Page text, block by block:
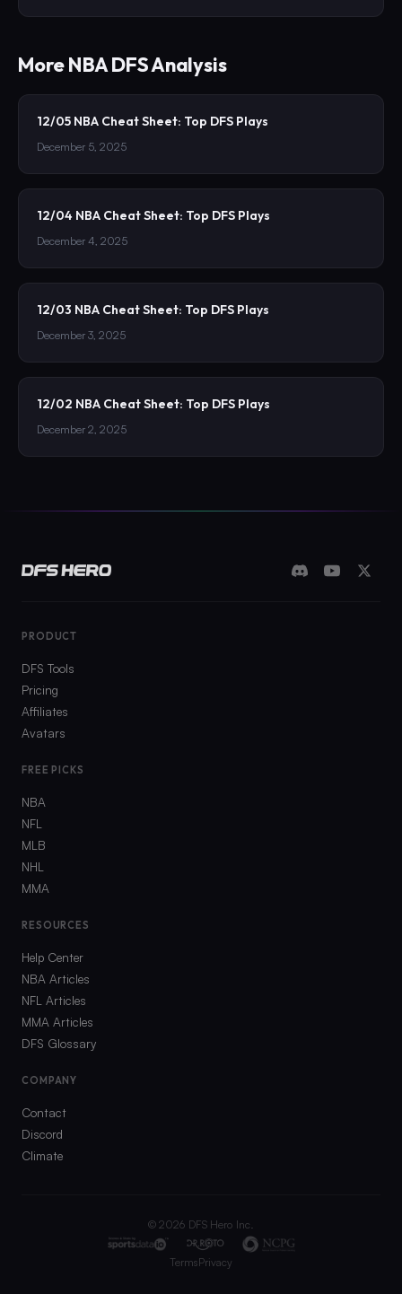
MoreNBADFS Analysis
12/05 NBA Cheat Sheet: Top DFS Plays
December 5, 2025
12/04 NBA Cheat Sheet: Top DFS Plays
December 4, 2025
12/03 NBA Cheat Sheet: Top DFS Plays
December 3, 2025
12/02 NBA Cheat Sheet: Top DFS Plays
December 2, 2025
PRODUCT
DFS Tools
Pricing
Affiliates
Avatars
FREE PICKS
NBA
NFL
MLB
NHL
MMA
RESOURCES
Help Center
NBA Articles
NFL Articles
MMA Articles
DFS Glossary
COMPANY
Contact
Discord
Climate
©2026 DFS Hero Inc.
TermsPrivacy